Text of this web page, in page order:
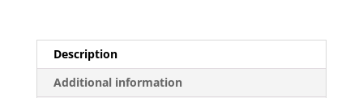
Description
Additional information